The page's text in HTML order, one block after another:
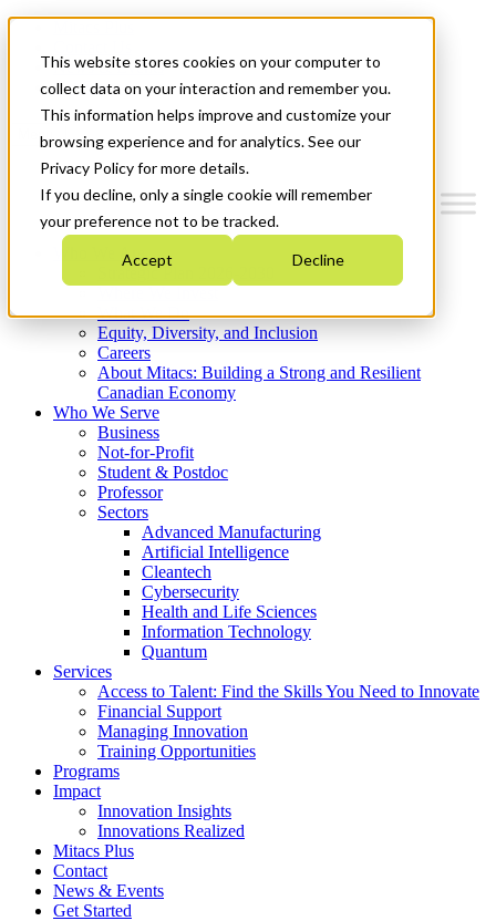
This website stores cookies on your computer to
collect data on your interaction and remember you.
This information helps improve and customize your
browsing experience and for analytics. See our
Privacy Policy for more details.
If you decline, only a single cookie will remember
your preference not to be tracked.
Accept Decline
News & Events
Get Started
Menu
Who We Are
Strategic Plan 2026-2030
What We Do
Equity, Diversity, and Inclusion
Careers
About Mitacs: Building a Strong and Resilient
Canadian Economy
Who We Serve
Business
Not-for-Profit
Student & Postdoc
Professor
Sectors
Advanced Manufacturing
Artificial Intelligence
Cleantech
Cybersecurity
Health and Life Sciences
Information Technology
Quantum
Services
Access to Talent: Find the Skills You Need to Innovate
Financial Support
Managing Innovation
Training Opportunities
Programs
Impact
Innovation Insights
Innovations Realized
Mitacs Plus
Contact
News & Events
Get Started